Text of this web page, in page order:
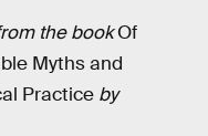
the bookOf
Myths and
Practice by